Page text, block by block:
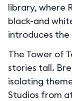
library, where
black-and
introduces the
The Tower of
stories tall.
isolating
Studios from